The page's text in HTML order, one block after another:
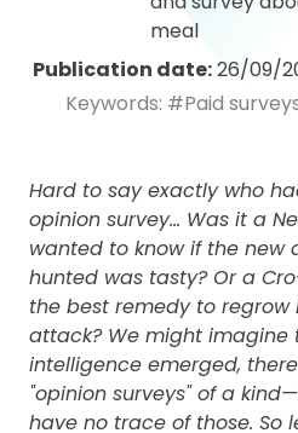
Publication date:26/09/
Keywords: #Paid
Hard to say exactly who
opinion survey... Was it a
wanted to know if the new
hunted was tasty? Or a
the best remedy to
attack? We might imagine
intelligence emerged,
"opinion surveys" of a
have no trace of those. So